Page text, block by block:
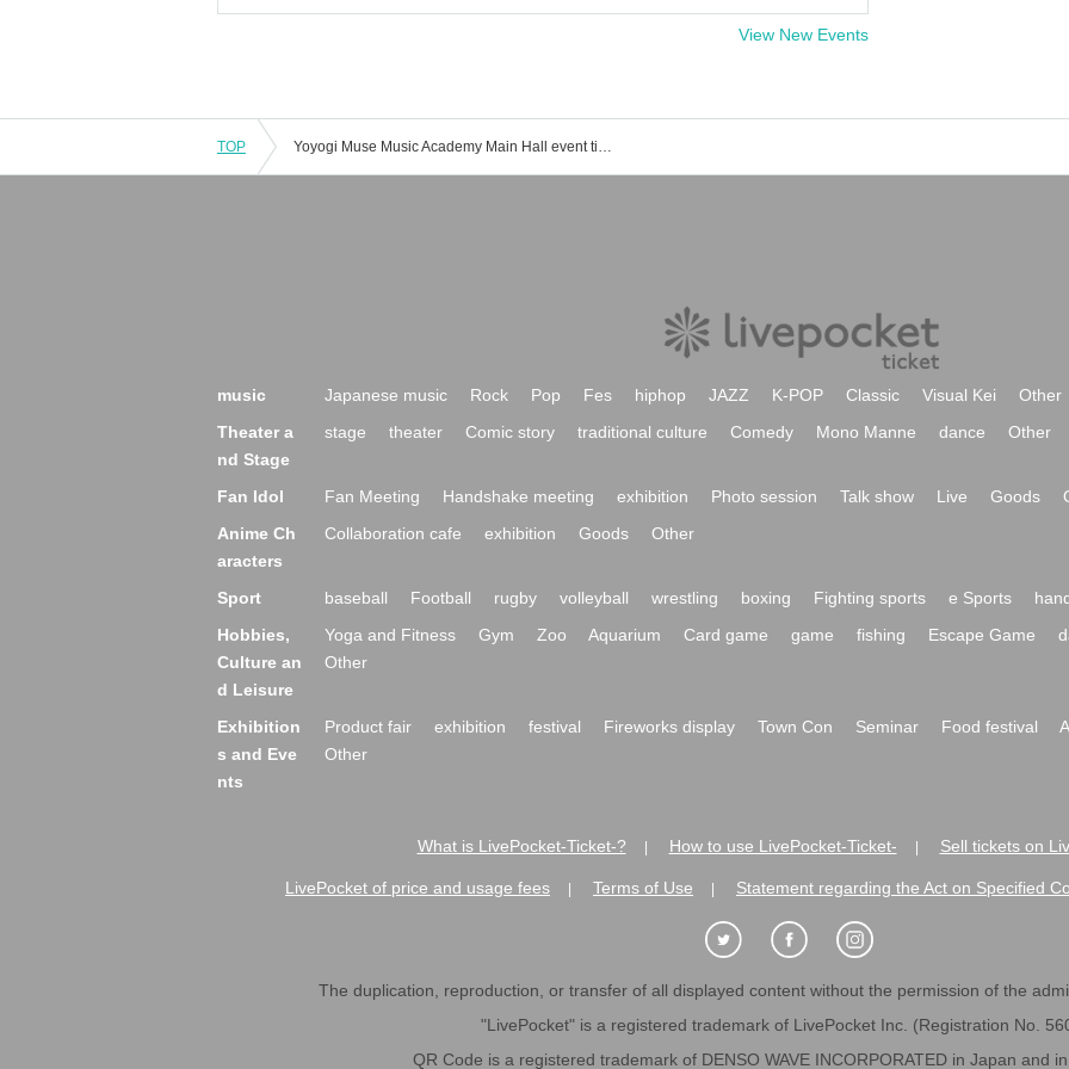
View New Events
TOP Yoyogi Muse Music Academy Main Hall event ticket reservation, purchase and sales information list
music Japanese music Rock Pop Fes hiphop JAZZ K-POP Classic Visual Kei
Other
Theater a
nd Stage
stage theater Comic story traditional culture Comedy Mono Manne dance Other
Fan Idol Fan Meeting Handshake meeting exhibition Photo session Talk show Live Goods
Anime Ch
aracters
Collaboration cafe exhibition Goods Other
Sport baseball Football rugby volleyball wrestling boxing Fighting sports e Sports
Hobbies,
Culture an
d Leisure
Yoga and Fitness Gym Zoo Aquarium Card game game fishing Escape Game
Other
Exhibition
s and Eve
nts
Product fair exhibition festival Fireworks display Town Con Seminar Food festival
Other
What is LivePocket-Ticket-? How to use LivePocket-Ticket- Sell tickets on
LivePocket of price and usage fees Terms of Use Statement regarding the Act on Specified
The duplication, reproduction, or transfer of all displayed content without the permission of the
"LivePocket" is a registered trademark of LivePocket Inc. (Registration No.
QR Code is a registered trademark of DENSO WAVE INCORPORATED in Japan and